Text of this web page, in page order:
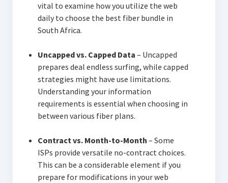
vital to examine how you utilize the web
daily to choose the best fiber bundle in
South Africa.
Uncapped vs. Capped Data – Uncapped
prepares deal endless surfing, while capped
strategies might have use limitations.
Understanding your information
requirements is essential when choosing in
between various fiber plans.
Contract vs. Month-to-Month – Some
ISPs provide versatile no-contract choices.
This can be a considerable element if you
prepare for modifications in your web